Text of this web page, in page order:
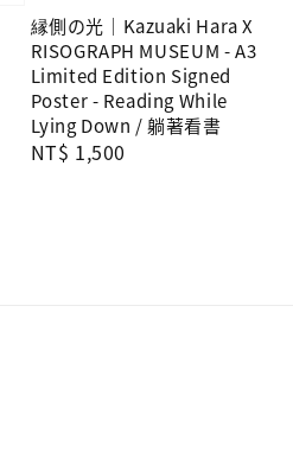
縁側の光｜Kazuaki Hara X
RISOGRAPH MUSEUM - A3
Limited Edition Signed
Poster - Reading While
Lying Down / 躺著看書
Regular
NT$ 1,500